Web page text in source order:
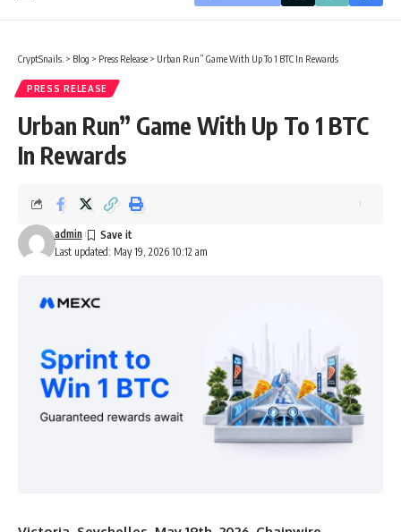
CryptSnails. > Blog > Press Release > Urban Run” Game With Up To 1 BTC In Rewards
PRESS RELEASE
Urban Run” Game With Up To 1 BTC
In Rewards
Last updated: May 19, 2026 10:12 am
admin